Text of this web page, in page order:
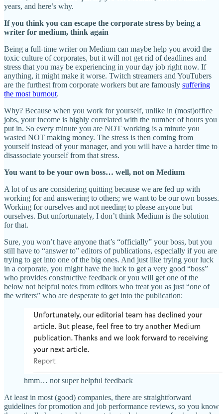
years, and here’s why.
If you think you can escape the corporate stress by being a
writer for medium, think again
Being a full-time writer on Medium can maybe help you avoid the
toxic culture of corporates, but it will not get rid of deadlines and
stress that you may be experiencing in your day job right now. If
anything, it might make it worse. Twitch streamers and YouTubers
are the furthest from corporate workers but are famously suffering
the most burnout.
Why? Because when you work for yourself, unlike in (most)office
jobs, your income is highly correlated with the number of hours you
put in. So every minute you are NOT working is a minute you
wasted NOT making money. The stress is then coming from
yourself instead of your manager, and you will have a harder time to
disassociate yourself from that stress.
You want to be your own boss… well, not on Medium
A lot of us are considering quitting because we are fed up with
working for and answering to others; we want to be our own bosses.
Working for ourselves and not needing to please anyone but
ourselves. But unfortunately, I don’t think Medium is the solution
for that.
Sure, you won’t have anyone that’s “officially” your boss, but you
still have to “answer to” editors of publications, especially if you are
trying to get into one of the big ones. And just like trying your luck
in a corporate, you might have the luck to get a very good “boss”
who provides constructive feedback or you will get one of the
below not helpful notes from editors who treat you as just “one of
the writers” who are desperate to get into the publication:
hmm… not super helpful feedback
At least in most (good) companies, there are straightforward
guidelines for promotion and job performance reviews, so you know